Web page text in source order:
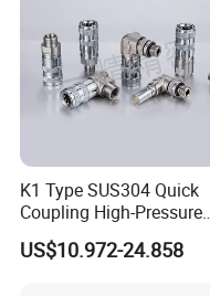
K1 Type SUS304 Quick
Coupling High-Pressure
Industrial Fluid Connector
US$10.972-24.858